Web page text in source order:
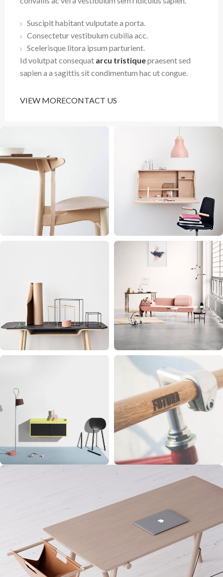
Suscipit habitant vulputate a porta.
Consectetur vestibulum cubilia acc.
Scelerisque litora ipsum parturient.
Id volutpat consequat arcu tristiquepraesent sed
sapien a a sagittis sit condimentum hac ut congue.
VIEW MORECONTACT US